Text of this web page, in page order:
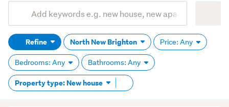
Search
(optional)Refine North New Brighton Price: Any
Bedrooms: Any Bathrooms: Any
Property type: New house Remove
tag